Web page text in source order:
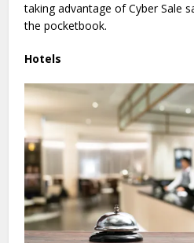
taking advantage of Cyber Sale
the pocketbook.
Hotels